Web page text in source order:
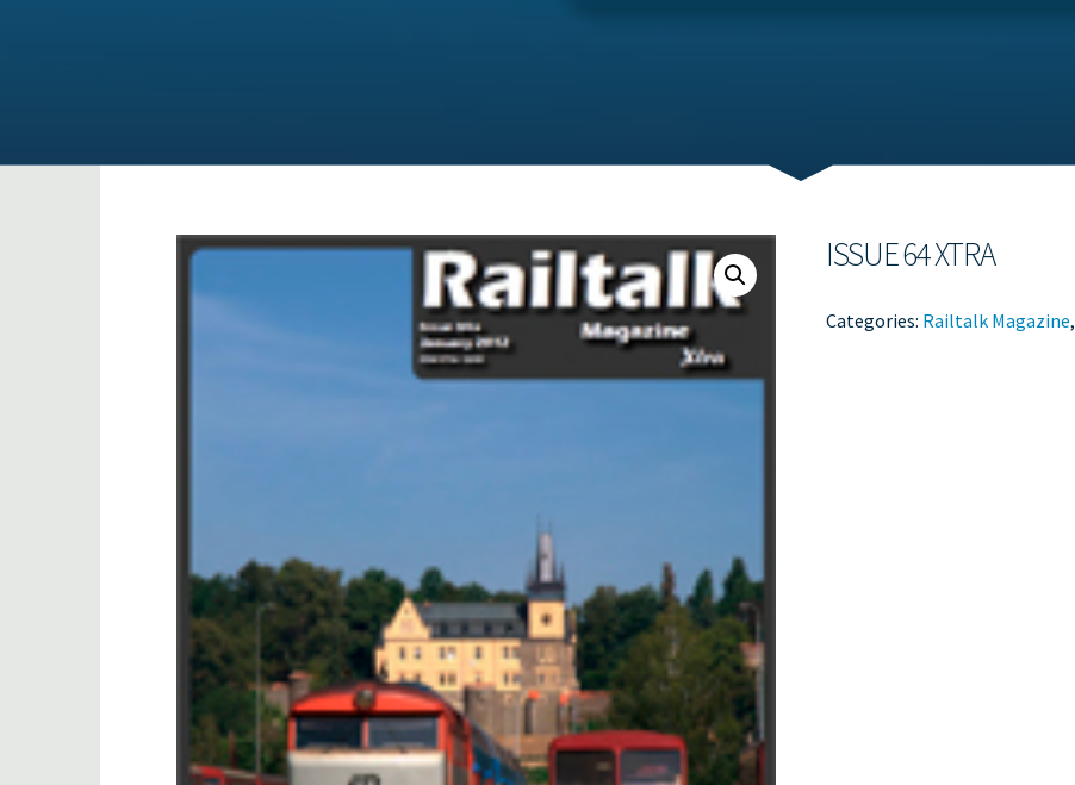
ISSUE 64 XTRA
Categories: Railtalk Magazine,